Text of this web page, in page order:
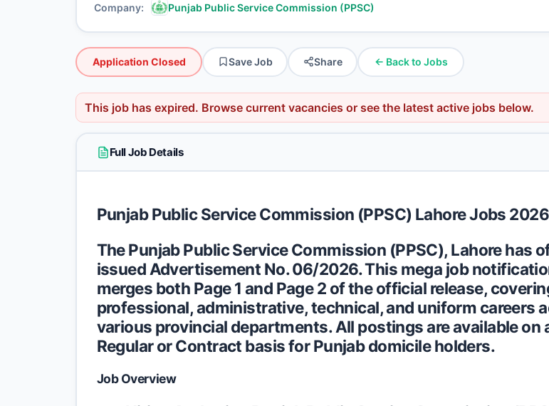
Company
Punjab Public Service Commission (PPSC)
Application Closed Save Job Share ← Back to Jobs
This job has expired. Browse current vacancies or see the latest active jobs below.
Full Job Details
Punjab Public Service Commission (PPSC) Lahore Jobs 2026
The Punjab Public Service Commission (PPSC), Lahore has
issued Advertisement No. 06/2026. This mega job
merges both Page 1 and Page 2 of the official release,
professional, administrative, technical, and uniform careers
various provincial departments. All postings are available on
Regular or Contract basis for Punjab domicile holders.
Job Overview